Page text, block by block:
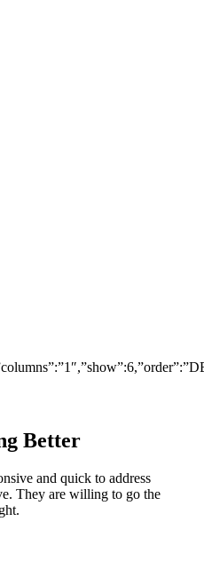
Better
and quick to address
They are willing to go the